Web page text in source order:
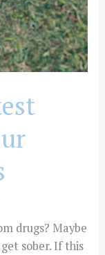
drugs? Maybe
sober. If this